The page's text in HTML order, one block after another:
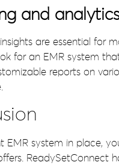
and
are essential for
for an EMR system
reports on
EMR system in place,
ReadySetConnect